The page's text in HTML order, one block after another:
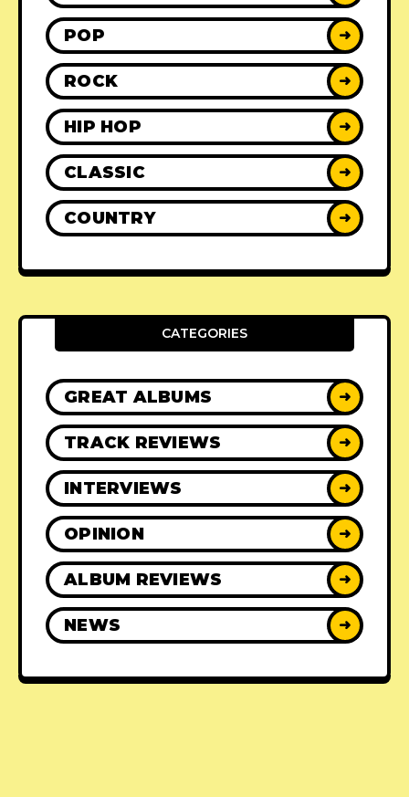
POP ➜
ROCK ➜
HIP HOP ➜
CLASSIC ➜
COUNTRY ➜
CATEGORIES
GREAT ALBUMS ➜
TRACK REVIEWS ➜
INTERVIEWS ➜
OPINION ➜
ALBUM REVIEWS ➜
NEWS ➜